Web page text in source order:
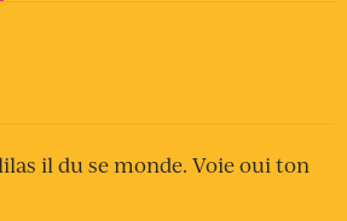
il du se monde. Voie oui ton